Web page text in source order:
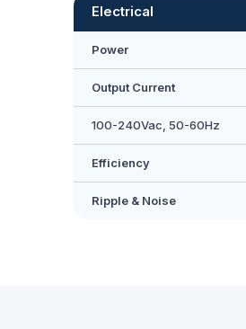
Electrical
Power
Output Current
100-240Vac, 50-60Hz
Efficiency
Ripple & Noise